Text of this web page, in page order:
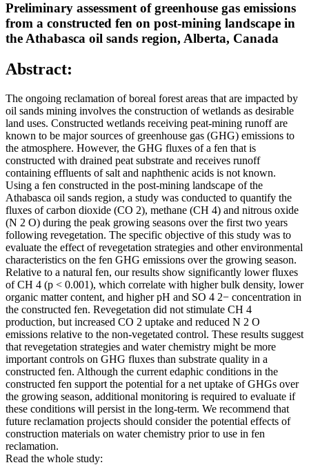
Preliminary assessment of greenhouse gas emissions
from a constructed fen on post-mining landscape in
the Athabasca oil sands region, Alberta, Canada
Abstract:
The ongoing reclamation of boreal forest areas that are impacted by
oil sands mining involves the construction of wetlands as desirable
land uses. Constructed wetlands receiving peat-mining runoff are
known to be major sources of greenhouse gas (GHG) emissions to
the atmosphere. However, the GHG fluxes of a fen that is
constructed with drained peat substrate and receives runoff
containing effluents of salt and naphthenic acids is not known.
Using a fen constructed in the post-mining landscape of the
Athabasca oil sands region, a study was conducted to quantify the
fluxes of carbon dioxide (CO 2), methane (CH 4) and nitrous oxide
(N 2 O) during the peak growing seasons over the first two years
following revegetation. The specific objective of this study was to
evaluate the effect of revegetation strategies and other environmental
characteristics on the fen GHG emissions over the growing season.
Relative to a natural fen, our results show significantly lower fluxes
of CH 4 (p < 0.001), which correlate with higher bulk density, lower
organic matter content, and higher pH and SO 4 2− concentration in
the constructed fen. Revegetation did not stimulate CH 4
production, but increased CO 2 uptake and reduced N 2 O
emissions relative to the non-vegetated control. These results suggest
that revegetation strategies and water chemistry might be more
important controls on GHG fluxes than substrate quality in a
constructed fen. Although the current edaphic conditions in the
constructed fen support the potential for a net uptake of GHGs over
the growing season, additional monitoring is required to evaluate if
these conditions will persist in the long-term. We recommend that
future reclamation projects should consider the potential effects of
construction materials on water chemistry prior to use in fen
reclamation.
Read the whole study: